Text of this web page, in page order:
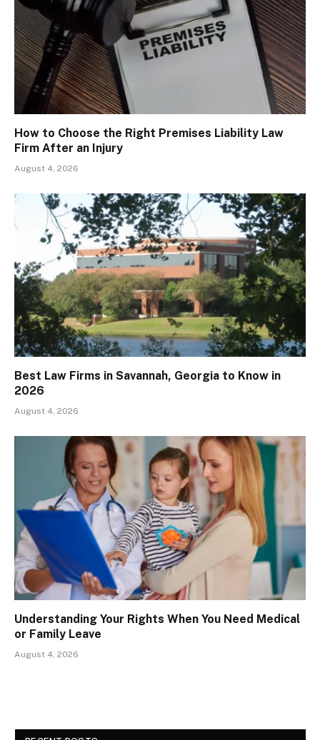
How to Choose the Right Premises Liability Law
Firm After an Injury
August 4, 2026
Best Law Firms in Savannah, Georgia to Know in
2026
August 4, 2026
Understanding Your Rights When You Need Medical
or Family Leave
August 4, 2026